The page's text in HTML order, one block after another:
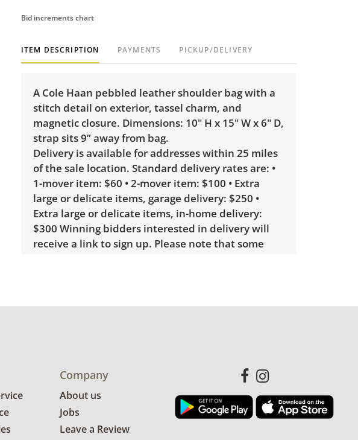
Bid increments chart
ITEM DESCRIPTION PAYMENTS PICKUP/DELIVERY
A Cole Haan pebbled leather shoulder bag with a
stitch detail on exterior, tassel charm, and
magnetic closure. Dimensions: 10" H x 15" W x 6" D,
strap sits 9” away from bag.
Delivery is available for addresses within 25 miles
of the sale location. Standard delivery rates are: •
1-mover item: $60 • 2-mover item: $100 • Extra
large or delicate items, garage delivery: $250 •
Extra large or delicate items, in-home delivery:
$300 Winning bidders interested in delivery will
receive a link to sign up. Please note that some
Company
About us
Jobs
Leave a Review